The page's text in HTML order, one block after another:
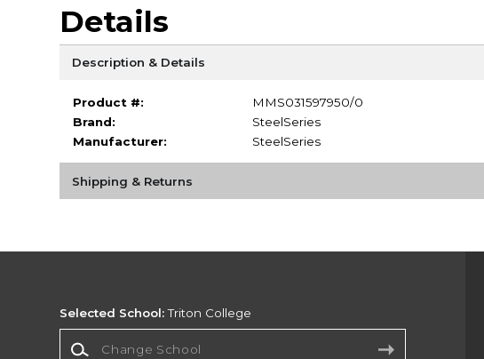
Details
Description & Details
Product #:
MMS031597950/0
Brand:
SteelSeries
Manufacturer:
SteelSeries
Shipping & Returns
Selected School:Triton College